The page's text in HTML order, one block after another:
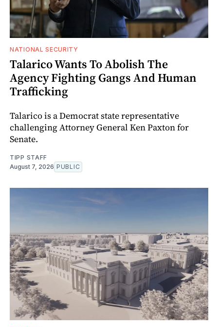
NATIONAL SECURITY
Talarico Wants To Abolish The
Agency Fighting Gangs And Human
Trafficking
Talarico is a Democrat state representative
challenging Attorney General Ken Paxton for
Senate.
TIPP STAFF
August 7, 2026 PUBLIC